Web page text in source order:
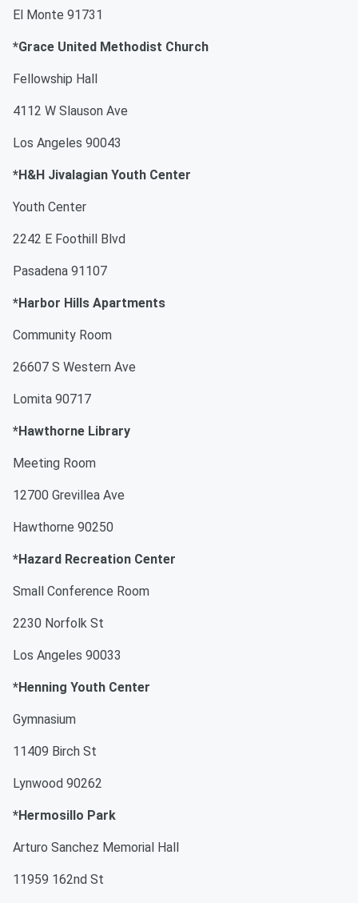
El Monte 91731
*Grace United Methodist Church
Fellowship Hall
4112 W Slauson Ave
Los Angeles 90043
*H&H Jivalagian Youth Center
Youth Center
2242 E Foothill Blvd
Pasadena 91107
*Harbor Hills Apartments
Community Room
26607 S Western Ave
Lomita 90717
*Hawthorne Library
Meeting Room
12700 Grevillea Ave
Hawthorne 90250
*Hazard Recreation Center
Small Conference Room
2230 Norfolk St
Los Angeles 90033
*Henning Youth Center
Gymnasium
11409 Birch St
Lynwood 90262
*Hermosillo Park
Arturo Sanchez Memorial Hall
11959 162nd St